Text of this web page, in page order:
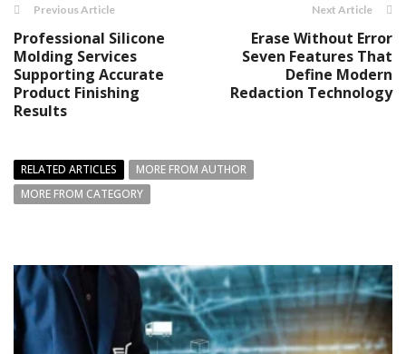
Previous Article
Professional Silicone
Molding Services
Supporting Accurate
Product Finishing
Results
Next Article
Erase Without Error
Seven Features That
Define Modern
Redaction Technology
RELATED ARTICLES
MORE FROM AUTHOR
MORE FROM CATEGORY